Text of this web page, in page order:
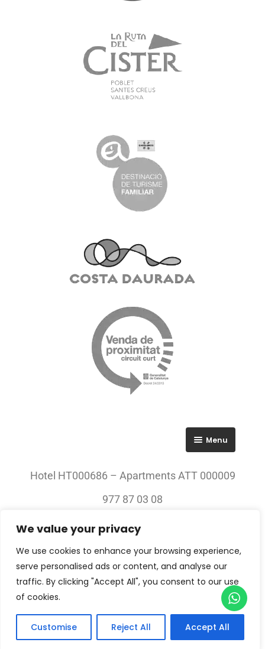
We value your privacy
We use cookies to enhance your browsing experience,
serve personalised ads or content, and analyse our
traffic. By clicking "Accept All", you consent to our use
of cookies.
Customise Reject All Accept All
Menu
Hotel HT000686 – Apartments ATT 000009
977 87 03 08
© 2023 All rights Reserved. Villa Engràcia
Check-in — Check-out